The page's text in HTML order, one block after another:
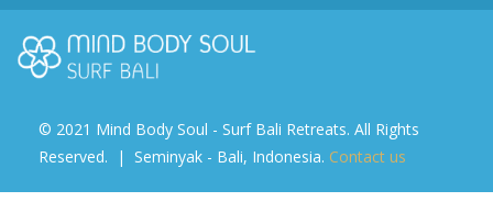
© 2021 Mind Body Soul - Surf Bali Retreats. All Rights
Reserved. | Seminyak - Bali, Indonesia. Contact us